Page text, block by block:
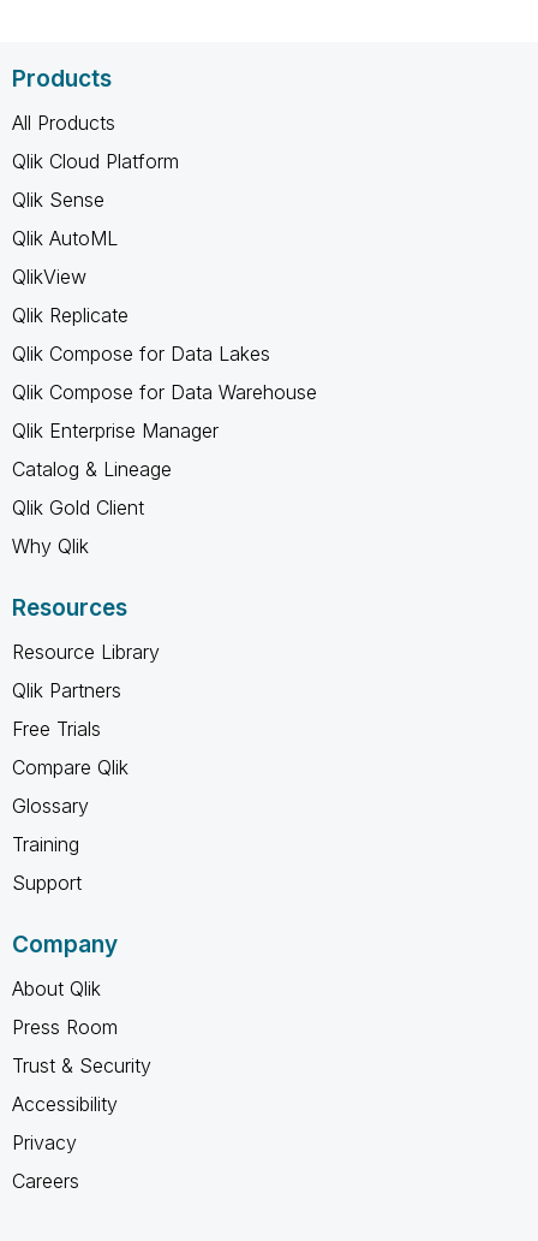
Products
All Products
Qlik Cloud Platform
Qlik Sense
Qlik AutoML
QlikView
Qlik Replicate
Qlik Compose for Data Lakes
Qlik Compose for Data Warehouse
Qlik Enterprise Manager
Catalog & Lineage
Qlik Gold Client
Why Qlik
Resources
Resource Library
Qlik Partners
Free Trials
Compare Qlik
Glossary
Training
Support
Company
About Qlik
Press Room
Trust & Security
Accessibility
Privacy
Careers